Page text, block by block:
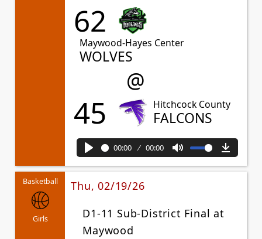
62
Maywood-Hayes Center
WOLVES
@
45 Hitchcock County
FALCONS
Play
00:00 00:00
Mute
Basketball
Girls
Thu, 02/19/26
D1-11 Sub-District Final at
Maywood